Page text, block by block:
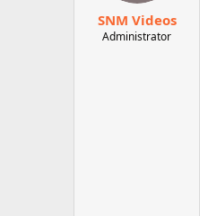
SNM Videos
Administrator